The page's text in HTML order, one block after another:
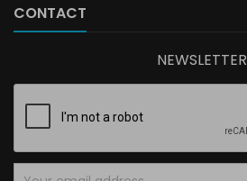
CONTACT
NEWSLETTER